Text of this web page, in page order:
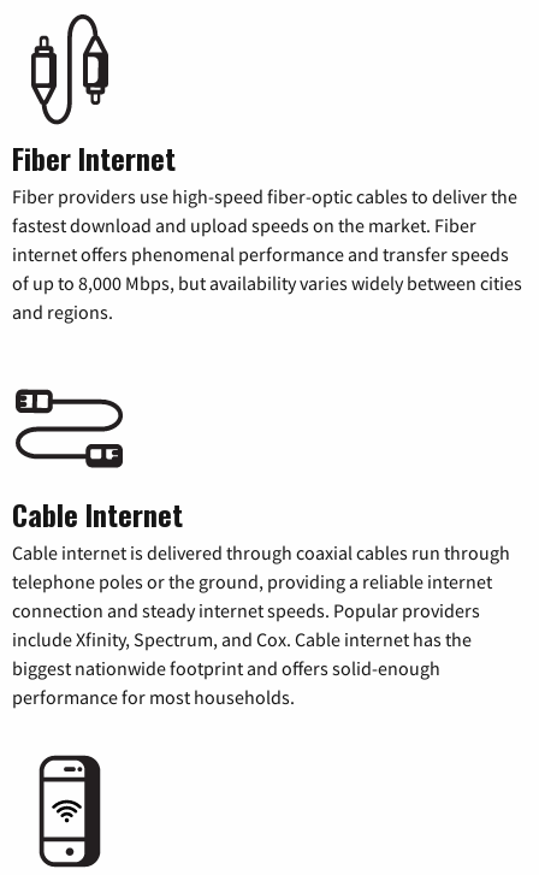
Fiber Internet
Fiber providers use high-speed fiber-optic cables to deliver the
fastest download and upload speeds on the market. Fiber
internet offers phenomenal performance and transfer speeds
of up to 8,000 Mbps, but availability varies widely between cities
and regions.
Cable Internet
Cable internet is delivered through coaxial cables run through
telephone poles or the ground, providing a reliable internet
connection and steady internet speeds. Popular providers
include Xfinity, Spectrum, and Cox. Cable internet has the
biggest nationwide footprint and offers solid-enough
performance for most households.